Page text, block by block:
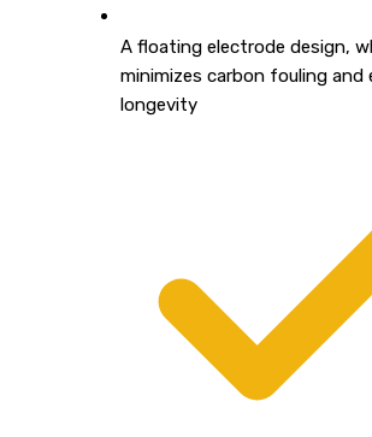
A floating electrode design,
minimizes carbon fouling and
longevity